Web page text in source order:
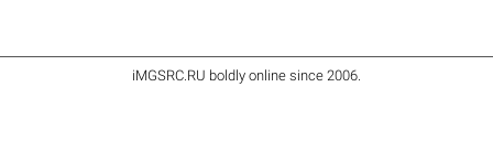
iMGSRC.RU boldly online since 2006